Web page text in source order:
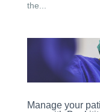
the...
Manage your